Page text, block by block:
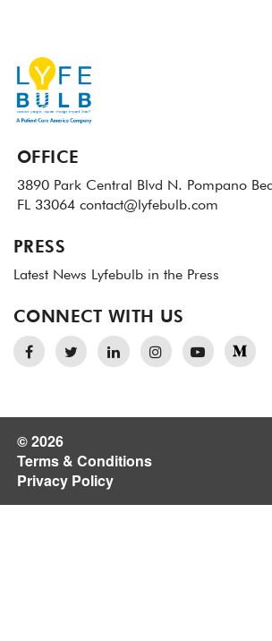
OFFICE
3890 Park Central Blvd N. Pompano
FL 33064 contact@lyfebulb.com
PRESS
Latest News Lyfebulb in the Press
CONNECT WITH US
© 2026
Terms & Conditions
Privacy Policy